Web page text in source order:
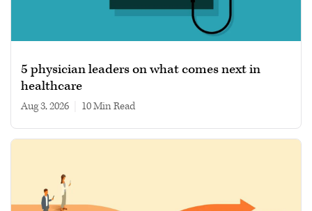
5 physician leaders on what comes next in
healthcare
Aug 3, 2026 10 min read